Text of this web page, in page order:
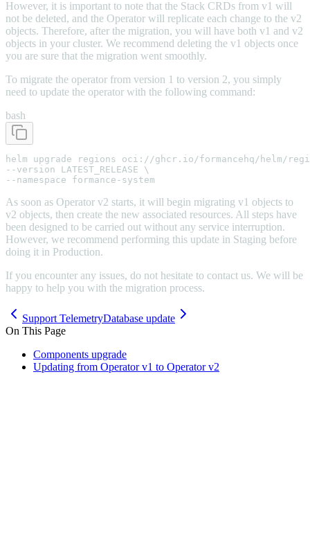
However, it is important to note that the Stack CRDs from v1 will
not be deleted, and the Operator will replicate each change to the v2
objects. Therefore, after the migration, you will have both v1 and v2
objects in your cluster. We recommend deleting the v1 objects once
you are sure that the migration went smoothly.
To migrate the operator from version 1 to version 2, you simply
need to update the operator with the following command:
bash
helm upgrade regions oci://ghcr.io/formancehq/helm/
--version LATEST_RELEASE \
--namespace formance-system
As soon as Operator v2 starts, it will begin migrating v1 objects to
v2 objects, then create the new associated resources. All steps have
been designed to be carried out without any service interruption.
However, we recommend performing this update in Staging before
doing it in Production.
If you encounter any issues, do not hesitate to contact us. We will be
happy to help you with the migration process.
Support TelemetryDatabase update
On This Page
Components upgrade
Updating from Operator v1 to Operator v2